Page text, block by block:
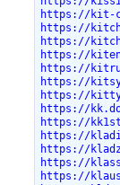
https://kit-
https://
https://
https://
https://
https://
https://
https://
https://kk1st-
https://
https://
https://
https://